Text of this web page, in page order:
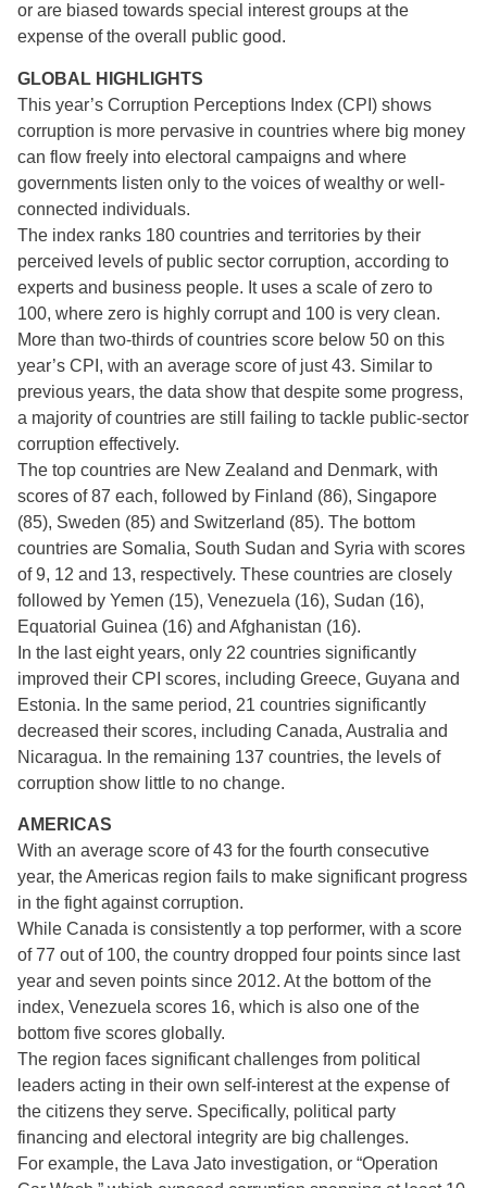
or are biased towards special interest groups at the
expense of the overall public good.
GLOBAL HIGHLIGHTS
This year’s Corruption Perceptions Index (CPI) shows
corruption is more pervasive in countries where big money
can flow freely into electoral campaigns and where
governments listen only to the voices of wealthy or well-
connected individuals.
The index ranks 180 countries and territories by their
perceived levels of public sector corruption, according to
experts and business people. It uses a scale of zero to
100, where zero is highly corrupt and 100 is very clean.
More than two-thirds of countries score below 50 on this
year’s CPI, with an average score of just 43. Similar to
previous years, the data show that despite some progress,
a majority of countries are still failing to tackle public-sector
corruption effectively.
The top countries are New Zealand and Denmark, with
scores of 87 each, followed by Finland (86), Singapore
(85), Sweden (85) and Switzerland (85). The bottom
countries are Somalia, South Sudan and Syria with scores
of 9, 12 and 13, respectively. These countries are closely
followed by Yemen (15), Venezuela (16), Sudan (16),
Equatorial Guinea (16) and Afghanistan (16).
In the last eight years, only 22 countries significantly
improved their CPI scores, including Greece, Guyana and
Estonia. In the same period, 21 countries significantly
decreased their scores, including Canada, Australia and
Nicaragua. In the remaining 137 countries, the levels of
corruption show little to no change.
AMERICAS
With an average score of 43 for the fourth consecutive
year, the Americas region fails to make significant progress
in the fight against corruption.
While Canada is consistently a top performer, with a score
of 77 out of 100, the country dropped four points since last
year and seven points since 2012. At the bottom of the
index, Venezuela scores 16, which is also one of the
bottom five scores globally.
The region faces significant challenges from political
leaders acting in their own self-interest at the expense of
the citizens they serve. Specifically, political party
financing and electoral integrity are big challenges.
For example, the Lava Jato investigation, or “Operation